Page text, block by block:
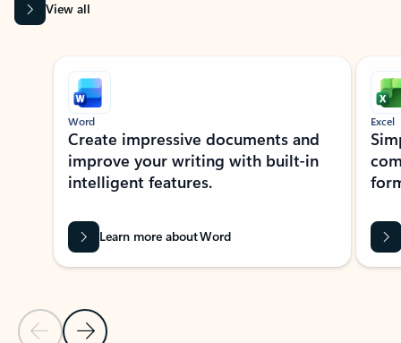
View all
Showing slide 1 of 9
Previous Slide
Next Slide
Word
Create impressive documents and
improve your writing with built-in
intelligent features.
Learn more about Word
Excel